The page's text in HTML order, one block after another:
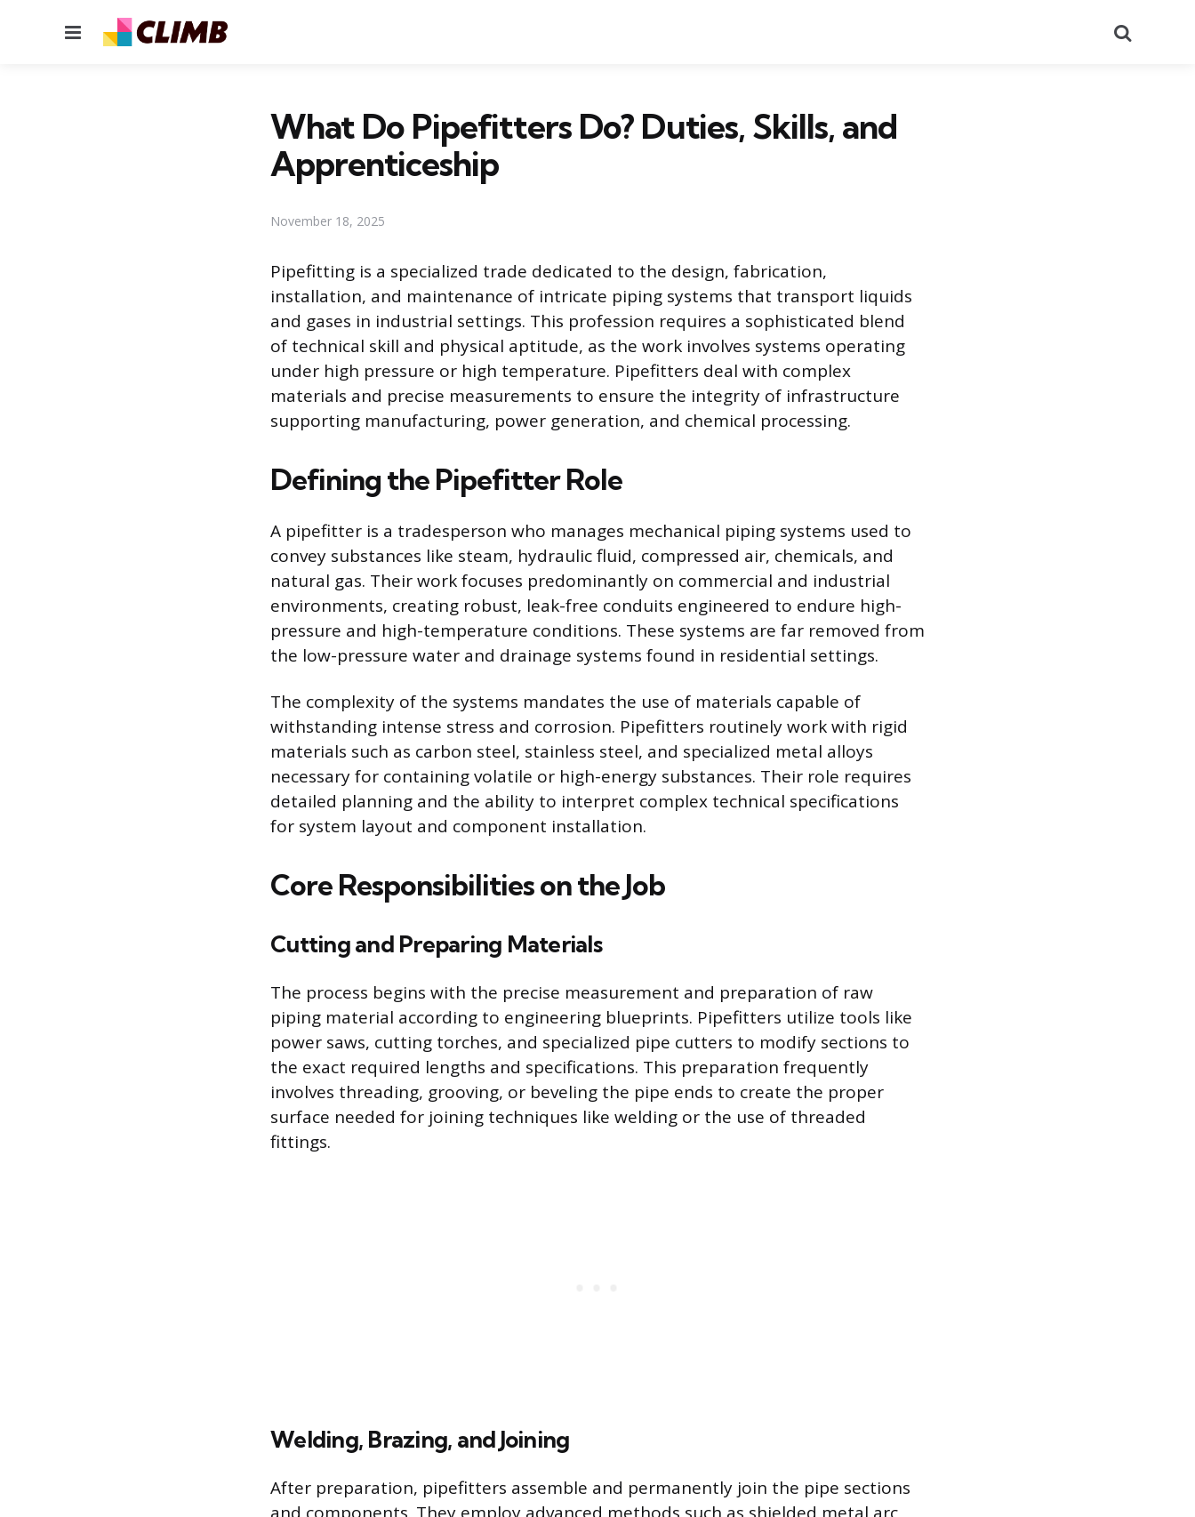
Menu
What Do Pipefitters Do? Duties, Skills, and
Apprenticeship
November 18, 2025
Pipefitting is a specialized trade dedicated to the design, fabrication,
installation, and maintenance of intricate piping systems that transport liquids
and gases in industrial settings. This profession requires a sophisticated blend
of technical skill and physical aptitude, as the work involves systems operating
under high pressure or high temperature. Pipefitters deal with complex
materials and precise measurements to ensure the integrity of infrastructure
supporting manufacturing, power generation, and chemical processing.
Defining the Pipefitter Role
A pipefitter is a tradesperson who manages mechanical piping systems used to
convey substances like steam, hydraulic fluid, compressed air, chemicals, and
natural gas. Their work focuses predominantly on commercial and industrial
environments, creating robust, leak-free conduits engineered to endure high-
pressure and high-temperature conditions. These systems are far removed from
the low-pressure water and drainage systems found in residential settings.
The complexity of the systems mandates the use of materials capable of
withstanding intense stress and corrosion. Pipefitters routinely work with rigid
materials such as carbon steel, stainless steel, and specialized metal alloys
necessary for containing volatile or high-energy substances. Their role requires
detailed planning and the ability to interpret complex technical specifications
for system layout and component installation.
Core Responsibilities on the Job
Cutting and Preparing Materials
The process begins with the precise measurement and preparation of raw
piping material according to engineering blueprints. Pipefitters utilize tools like
power saws, cutting torches, and specialized pipe cutters to modify sections to
the exact required lengths and specifications. This preparation frequently
involves threading, grooving, or beveling the pipe ends to create the proper
surface needed for joining techniques like welding or the use of threaded
fittings.
Welding, Brazing, and Joining
After preparation, pipefitters assemble and permanently join the pipe sections